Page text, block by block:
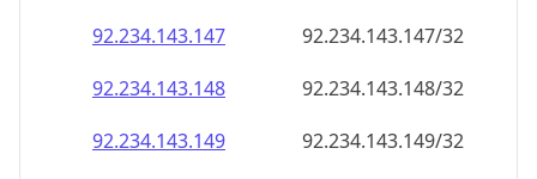
92.234.143.147
92.234.143.147/32
92.234.143.148
92.234.143.148/32
92.234.143.149
92.234.143.149/32